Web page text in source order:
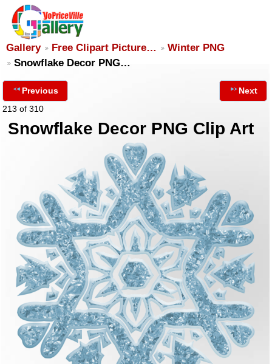
Gallery Free Clipart Picture…
Winter PNG
Snowflake Decor PNG…
Previous
213 of 310
Next
Snowflake Decor PNG Clip Art